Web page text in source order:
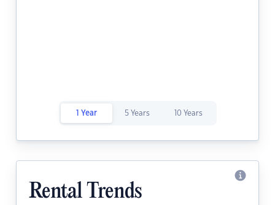
1 Year 5 Years 10 Years
Rental Trends